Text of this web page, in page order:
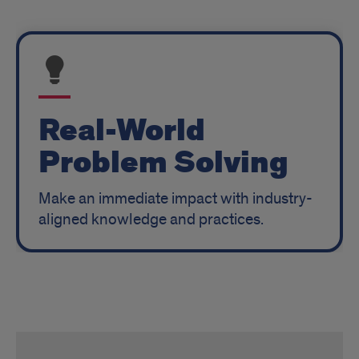
Real-World
Problem Solving
Make an immediate impact with industry-
aligned knowledge and practices.